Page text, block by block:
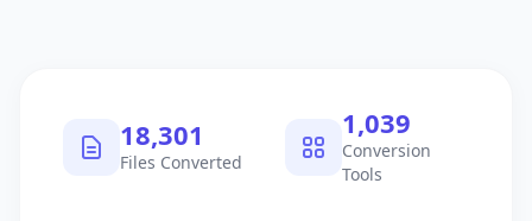
18,302
Files Converted
1,040
Conversion
Tools